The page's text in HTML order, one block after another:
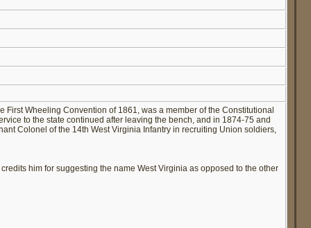
Wheeling Convention of 1861, was a member of the Constitutional
to the state continued after leaving the bench, and in 1874-75 and
Colonel of the 14th West Virginia Infantry in recruiting Union soldiers,
him for suggesting the name West Virginia as opposed to the other